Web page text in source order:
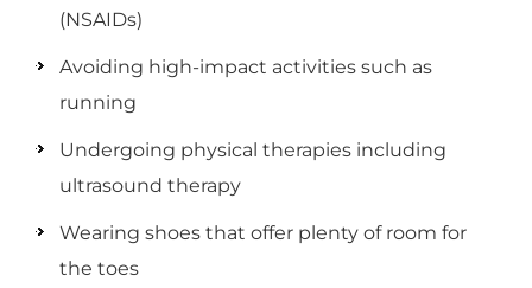
(NSAIDs)
Avoiding high-impact activities such as
running
Undergoing physical therapies including
ultrasound therapy
Wearing shoes that offer plenty of room for
the toes